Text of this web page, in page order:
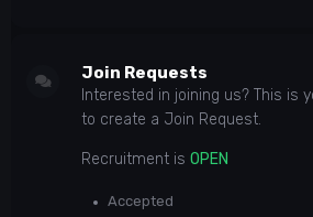
Join Requests
Interested in joining us? This is
to create a Join Request.
Recruitment is OPEN
Accepted